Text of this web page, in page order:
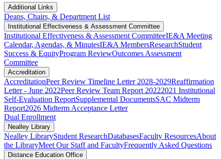
Additional Links
Deans, Chairs, & Department List
Institutional Eff​​​ectiveness & Assessment Committee
Institutional Eff​​​ectiveness & Assessment CommitteeIE&A Meeting
Calendar, Agendas, & MinutesIE&A MembersResearchStudent
Success & EquityProgram ReviewOutcomes Assessment
Committee
Accreditation
AccreditationPeer Review Timeline Letter 2028-2029Reaffirmation
Letter - June 2022Peer Review Team Report 20222021 Institutional
Self-Evaluation ReportSupplemental DocumentsSAC Midterm
Report2026 Midterm Acceptance Letter
Dual Enrollment
Nealley Library
Nealley LibraryStudent ResearchDatabasesFaculty ResourcesAbout
the LibraryMeet Our Staff and FacultyFrequently Asked Questions
Distance Education Office